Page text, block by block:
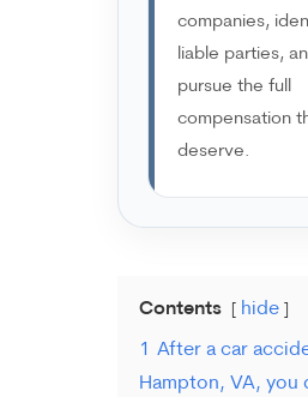
companies,
liable parties,
pursue the full
compensation
deserve.
Contents hide
1
After a car
Hampton, VA, you